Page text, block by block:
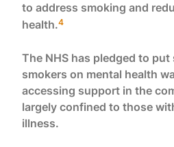
to address smoking and
health.4
The NHS has pledged to
smokers on mental health
accessing support in the
largely confined to those
illness.